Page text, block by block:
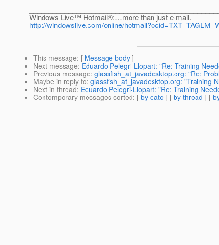
Windows Live™ Hotmail®:…more than just e-mail.
http://windowslive.com/online/
This message: [ Message body ]
Next message: Eduardo Pelegri-Llopart: "Re: Training
Previous message: glassfish_at_javadesktop.org: "Re:
Maybe in reply to: glassfish_at_javadesktop.org: "Training
Next in thread: Eduardo Pelegri-Llopart: "Re: Training
Contemporary messages sorted: [ by date ] [ by thread ] [